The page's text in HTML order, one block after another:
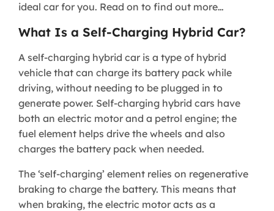
ideal car for you. Read on to find out more…
What Is a Self-Charging Hybrid Car?​
A self-charging hybrid car is a type of hybrid
vehicle that can charge its battery pack while
driving, without needing to be plugged in to
generate power. Self-charging hybrid cars have
both an electric motor and a petrol engine; the
fuel element helps drive the wheels and also
charges the battery pack when needed.
The ‘self-charging’ element relies on regenerative
braking to charge the battery. This means that
when braking, the electric motor acts as a